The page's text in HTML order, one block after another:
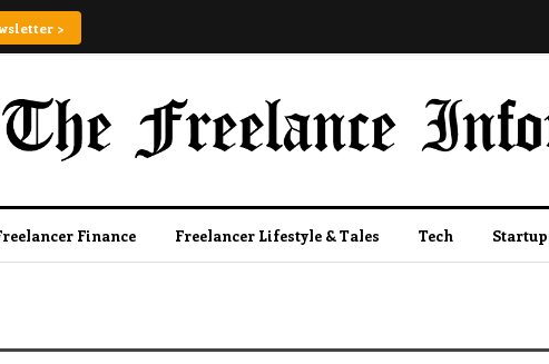
>
Finance Freelancer Lifestyle & Tales Tech